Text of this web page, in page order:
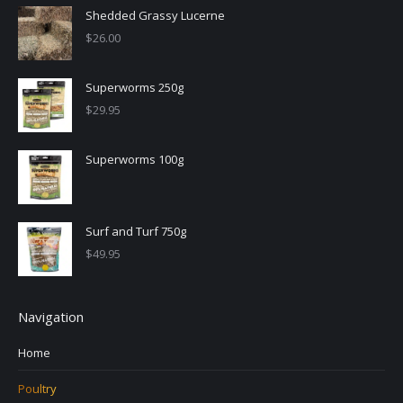
Shedded Grassy Lucerne
$26.00
Superworms 250g
$29.95
Superworms 100g
Surf and Turf 750g
$49.95
Navigation
Home
Poultry